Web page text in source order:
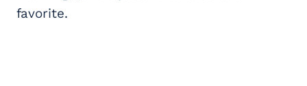
favorite.